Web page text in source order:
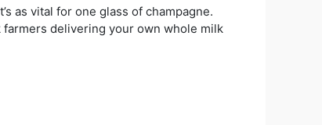
as vital for one glass of champagne.
delivering your own whole milk